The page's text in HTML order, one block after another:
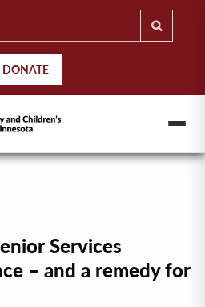
DONATE
Services
– and a remedy for